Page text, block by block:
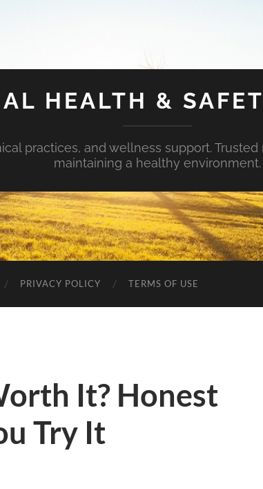
HEALTH &
practices, and wellness support.
maintaining a healthy environment.
PRIVACY POLICY TERMS OF USE
It? Honest
Try It